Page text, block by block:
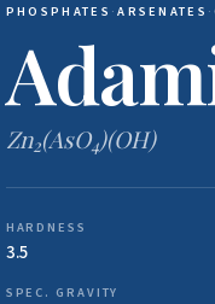
PHOSPHATES ·ARSENATES ·
Zn2(AsO4)(OH)
HARDNESS
3.5
SPEC. GRAVITY